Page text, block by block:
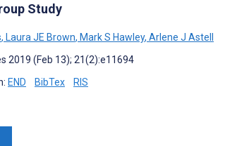
Study
, Laura JE Brown, Mark S Hawley, Arlene J Astell
2019 (Feb 13); 21(2):e11694
END BibTex RIS